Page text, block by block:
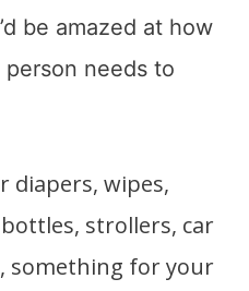
be amazed at how
needs to
diapers, wipes,
strollers, car
something for your